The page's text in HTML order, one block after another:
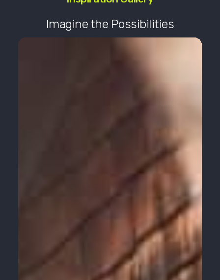
Imagine the Possibilities